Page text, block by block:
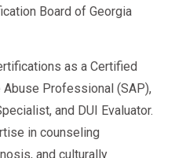
Board of Georgia
as a Certified
Abuse Professional (SAP),
and DUI Evaluator.
in counseling
and culturally